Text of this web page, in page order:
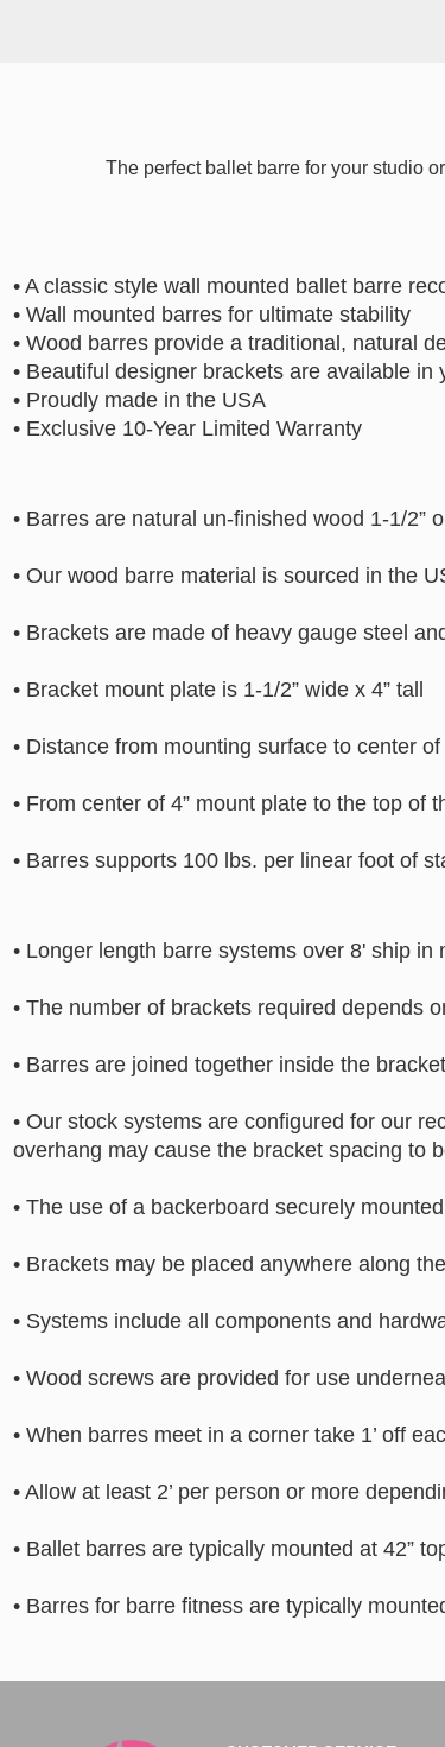
The perfect ballet barre for your studio
• A classic style wall mounted ballet barre
• Wall mounted barres for ultimate stability
• Wood barres provide a traditional, natural
• Beautiful designer brackets are available in
• Proudly made in the USA
• Exclusive 10-Year Limited Warranty
• Barres are natural un-finished wood 1-1/2”
• Our wood barre material is sourced in the
• Brackets are made of heavy gauge steel
• Bracket mount plate is 1-1/2” wide x 4” tall
• Distance from mounting surface to center
• From center of 4” mount plate to the top of
• Barres supports 100 lbs. per linear foot of
• Longer length barre systems over 8' ship in
• The number of brackets required depends
• Barres are joined together inside the
• Our stock systems are configured for our
overhang may cause the bracket spacing to
• The use of a backerboard securely
• Brackets may be placed anywhere along
• Systems include all components and
• Wood screws are provided for use
• When barres meet in a corner take 1’ off
• Allow at least 2’ per person or more
• Ballet barres are typically mounted at 42”
• Barres for barre fitness are typically